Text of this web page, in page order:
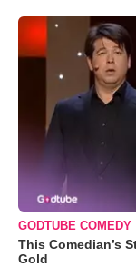
GODTUBE COMEDY
This Comedian’s
Gold